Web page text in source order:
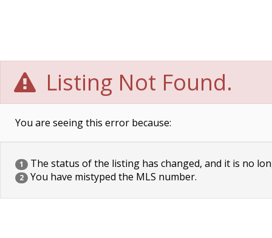
Listing Not Found.
You are seeing this error because:
1 The status of the listing has changed, and it is no
2 You have mistyped the MLS number.